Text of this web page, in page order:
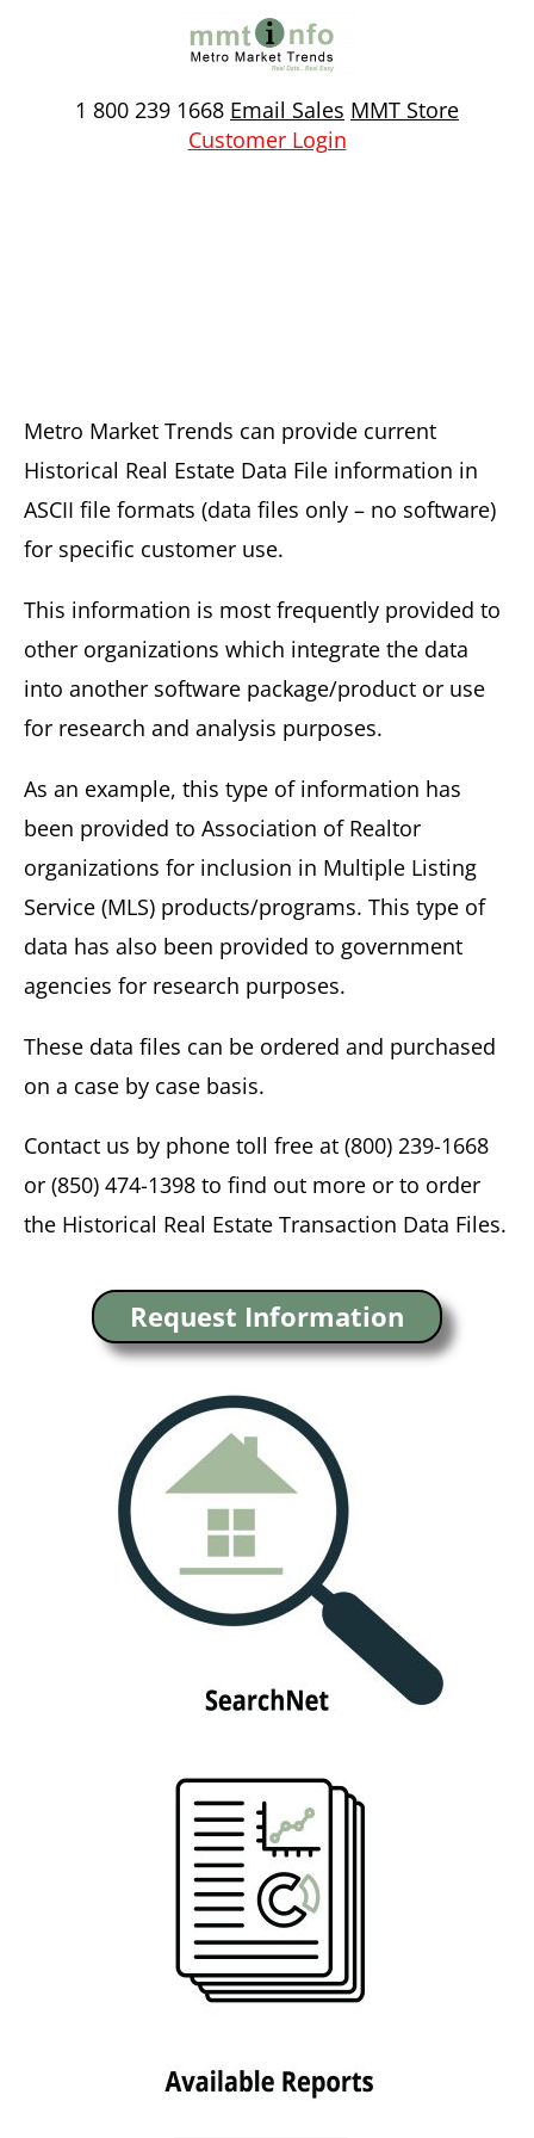
1 800 239 1668 Email Sales MMT Store
Customer Login
Metro Market Trends can provide current
Historical Real Estate Data File information in
ASCII file formats (data files only – no software)
for specific customer use.
This information is most frequently provided to
other organizations which integrate the data
into another software package/product or use
for research and analysis purposes.
As an example, this type of information has
been provided to Association of Realtor
organizations for inclusion in Multiple Listing
Service (MLS) products/programs. This type of
data has also been provided to government
agencies for research purposes.
These data files can be ordered and purchased
on a case by case basis.
Contact us by phone toll free at (800) 239-1668
or (850) 474-1398 to find out more or to order
the Historical Real Estate Transaction Data Files.
Request Information